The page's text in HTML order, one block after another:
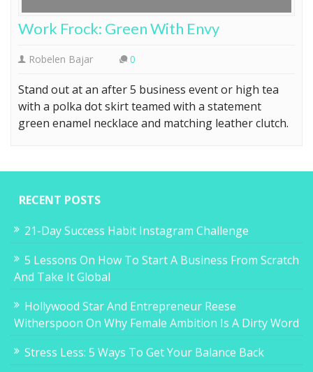
Work Frock: Green With Envy
Robelen Bajar 0
Stand out at an after 5 business event or high tea
with a polka dot skirt teamed with a statement
green enamel necklace and matching leather clutch.
RECENT POSTS
21-Day Success Habit Instagram Challenge
5 Lessons On How To Start A Business From Scratch
And Take It Global
Hollywood Star And Entrepreneur Reese
Witherspoon On Why Female Ambition Is A Dirty Word
Stress Less: 5 Ways To Get Your Balance Back